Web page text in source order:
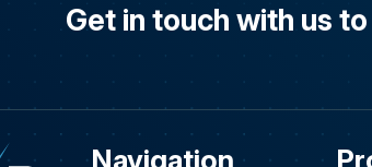
Get in touch with us
Navigation